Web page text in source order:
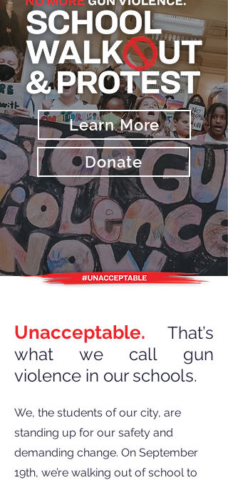
Learn More
Donate
Unacceptable.
That’s
what we call gun
violence in our schools.
We, the students of our city, are
standing up for our safety and
demanding change. On September
19th, we’re walking out of school to